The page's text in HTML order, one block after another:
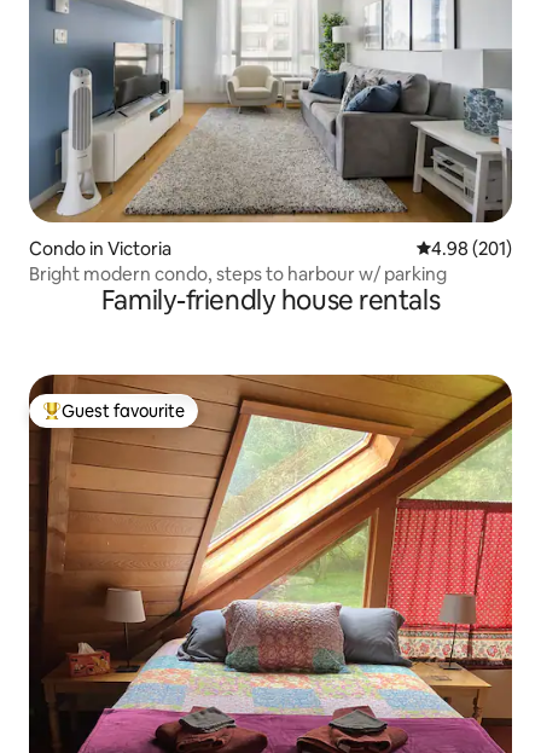
Condo in Victoria 4.98 out of 5
4.98 (201)
Bright modern condo, steps to harbour w/ parking
Family-friendly house rentals
Top guest favourite
Guest favourite